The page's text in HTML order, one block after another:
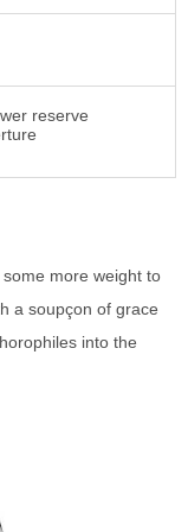
reserve
more weight to
a soupçon of grace
into the